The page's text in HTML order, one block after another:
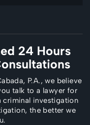
24 Hours
P.A., we believe
talk to a lawyer for
criminal investigation
the better we